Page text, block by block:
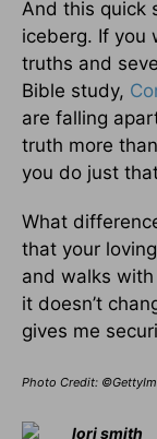
And this quick
iceberg. If you
truths and
Bible study,
are falling
truth more
you do just
What
that your
and walks
it doesn’t
gives me
Photo Credit: